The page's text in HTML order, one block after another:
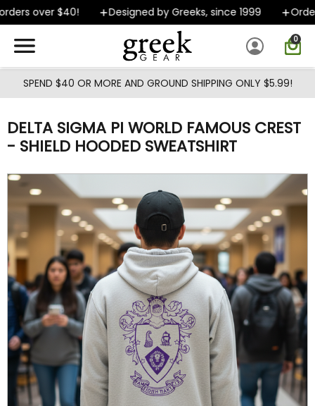
Skip to main content
over $40! Designed by Greeks, since 1999 Orders
0
SPEND $40 OR MORE AND GROUND SHIPPING ONLY $5.99!
DELTA SIGMA PI WORLD FAMOUS CREST
- SHIELD HOODED SWEATSHIRT